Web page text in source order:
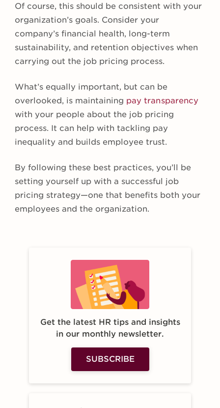
Of course, this should be consistent with your
organization’s goals. Consider your
company’s financial health, long-term
sustainability, and retention objectives when
carrying out the job pricing process.
What’s equally important, but can be
overlooked, is maintaining pay transparency
with your people about the job pricing
process. It can help with tackling pay
inequality and builds employee trust.
By following these best practices, you’ll be
setting yourself up with a successful job
pricing strategy—one that benefits both your
employees and the organization.
Get the latest HR tips and insights
in our monthly newsletter.
SUBSCRIBE